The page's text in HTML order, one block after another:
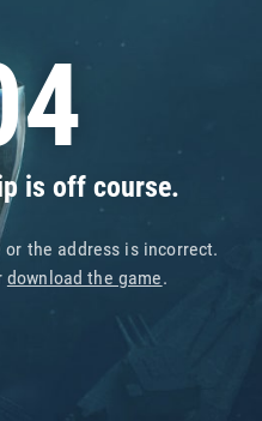
is off course.
the address is incorrect.
download the game.